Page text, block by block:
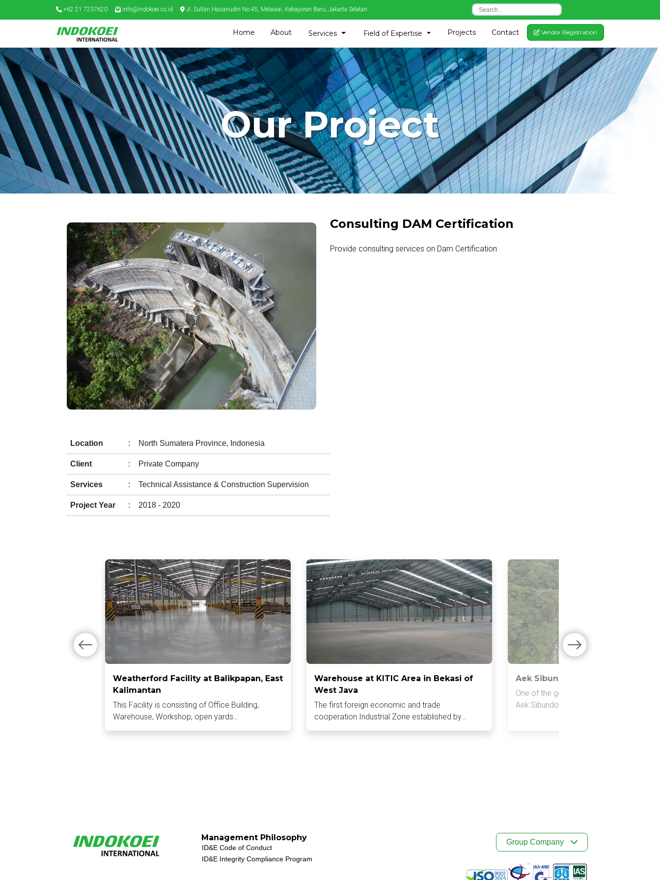
+62 21 7237620 info@indokoei.co.id Jl. Sultan Hasanudin No.45, Melawai, Kebayoran Baru, Jakarta Selatan
Home About Services Toggle DropdownField of Expertise Toggle Dropdown
Projects Contact Vendor Registration
Our Project
Consulting DAM Certification
Provide consulting services on Dam Certification
Location : North Sumatera Province, Indonesia
Client : Private Company
Services : Technical Assistance & Construction Supervision
Project Year : 2018 - 2020
Weatherford Facility at Balikpapan, East
Kalimantan
This Facility is consisting of Office Building,
Warehouse, Workshop, open yards…
Warehouse at KITIC Area in Bekasi of
West Java
The first foreign economic and trade
cooperation Industrial Zone established by…
Aek Sibundong Mini Hydro
One of the generators that has potential
Aek Sibundong Minihydro Power Plant,…
Management Philosophy
ID&E Code of Conduct
ID&E Integrity Compliance Program
Group Company